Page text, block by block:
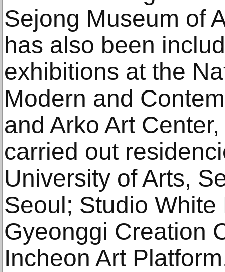
Sejong Museum of
has also been
exhibitions at the
Modern and
and Arko Art
carried out
University of Arts,
Seoul; Studio
Gyeonggi Creation
Incheon Art